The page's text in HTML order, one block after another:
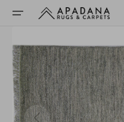
Skip to
content